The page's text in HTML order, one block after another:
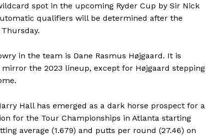
spot in the upcoming Ryder Cup by Sir Nick
qualifiers will be determined after the
in the team is Dane Rasmus Højgaard. It is
the 2023 lineup, except for Højgaard stepping
Hall has emerged as a dark horse prospect for a
for the Tour Championships in Atlanta starting
average (1.679) and putts per round (27.46) on